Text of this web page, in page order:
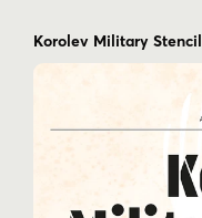
Korolev Military Stencil